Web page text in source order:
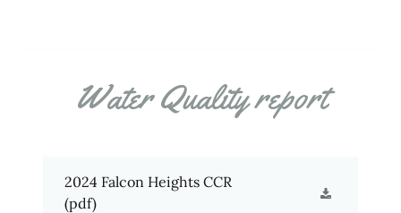
Water Quality report
2024 Falcon Heights CCR
(pdf)